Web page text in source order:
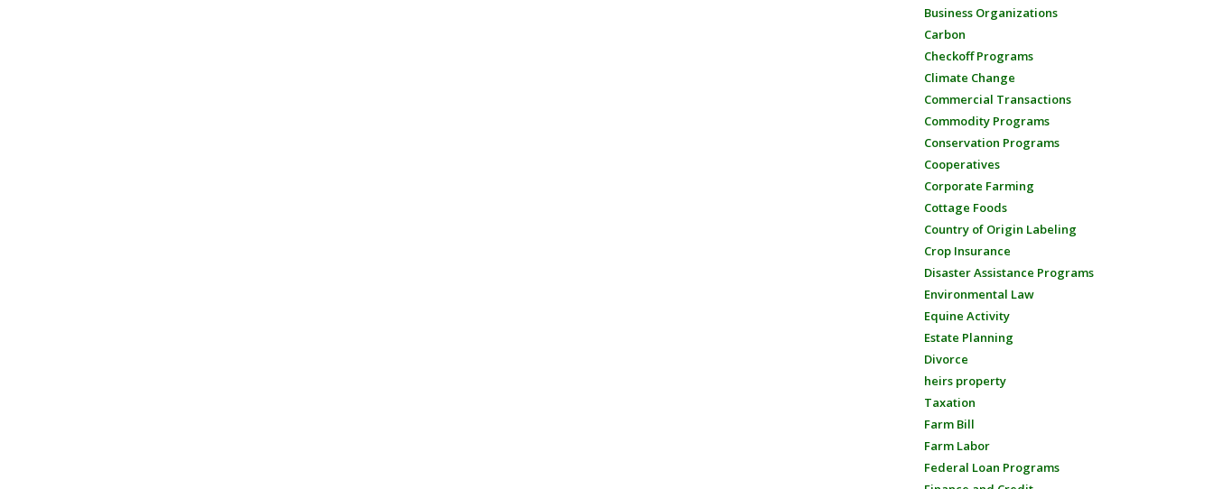
Business Organizations
Carbon
Checkoff Programs
Climate Change
Commercial Transactions
Commodity Programs
Conservation Programs
Cooperatives
Corporate Farming
Cottage Foods
Country of Origin Labeling
Crop Insurance
Disaster Assistance Programs
Environmental Law
Equine Activity
Estate Planning
Divorce
heirs property
Taxation
Farm Bill
Farm Labor
Federal Loan Programs